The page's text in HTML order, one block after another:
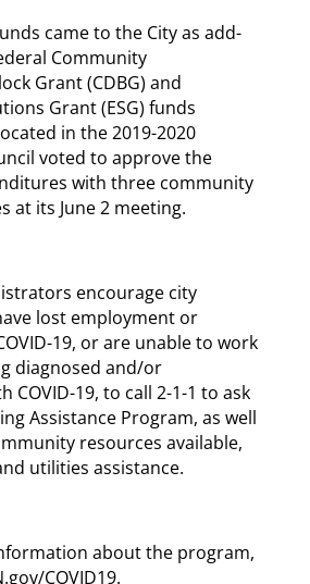
came to the City as add-
Community
Grant (CDBG) and
Grant (ESG) funds
in the 2019-2020
voted to approve the
with three community
at its June 2 meeting.
encourage city
lost employment or
19, or are unable to work
diagnosed and/or
COVID-19, to call 2-1-1 to ask
Assistance Program, as well
resources available,
utilities assistance.
about the program,
COVID19.